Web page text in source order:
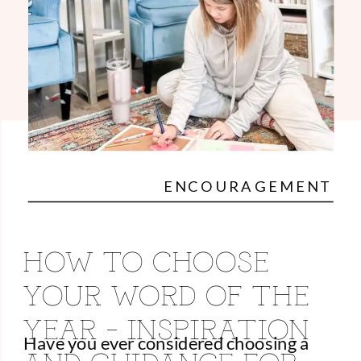
Have you ever considered choosing a
ENCOURAGEMENT
HOW TO CHOOSE
YOUR WORD OF THE
YEAR – INSPIRATION